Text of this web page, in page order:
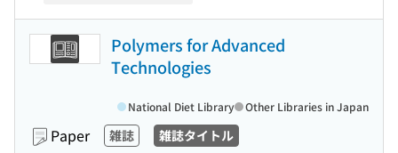
Polymers for Advanced
Technologies
Paper 雑誌 雑誌タイトル
National Diet Library Other Libraries in Japan